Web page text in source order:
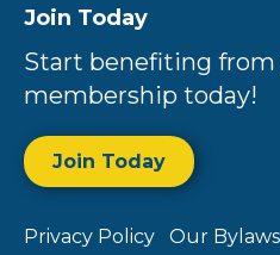
Join Today
Start benefiting from
membership today!
Join Today
Privacy Policy Our Bylaws